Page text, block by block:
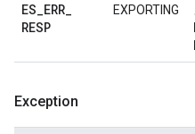
ES_ERR_
RESP
EXPORTING
Exception